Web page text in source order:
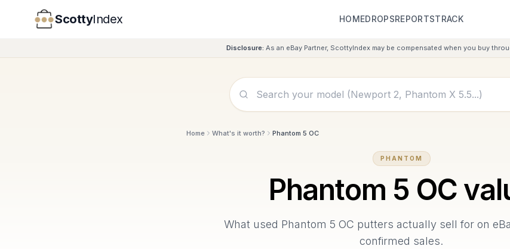
ScottyIndex HOMEDROPSREPORTSTRACK
Disclosure: As an eBay Partner, ScottyIndex may be compensated when you buy
Home What's it worth? Phantom 5 OC
PHANTOM
Phantom 5 OC
What used Phantom 5 OC putters actually sell for on
confirmed sales.